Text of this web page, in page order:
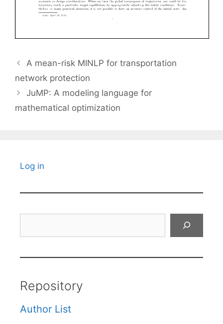
A mean-risk MINLP for transportation
network protection
JuMP: A modeling language for
mathematical optimization
Log in
Repository
Author List